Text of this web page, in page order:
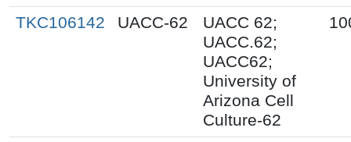
TKC106142 UACC-62
UACC 62;
UACC.62;
UACC62;
University of
Arizona Cell
Culture-62